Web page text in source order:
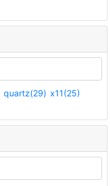
quartz(29) x11(25)